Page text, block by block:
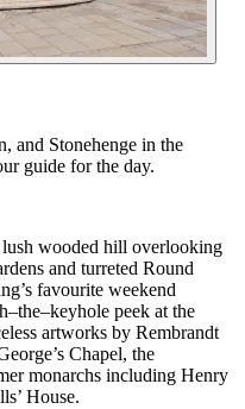
and Stonehenge in the
guide for the day.
wooded hill overlooking
and turreted Round
favourite weekend
peek at the
artworks by Rembrandt
Chapel, the
monarchs including Henry
House.